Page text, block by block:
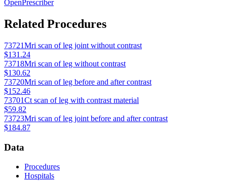
OpenPrescriber
Related Procedures
73721Mri scan of leg joint without contrast
$131.24
73718Mri scan of leg without contrast
$130.62
73720Mri scan of leg before and after contrast
$152.46
73701Ct scan of leg with contrast material
$59.82
73723Mri scan of leg joint before and after contrast
$184.87
Data
Procedures
Hospitals